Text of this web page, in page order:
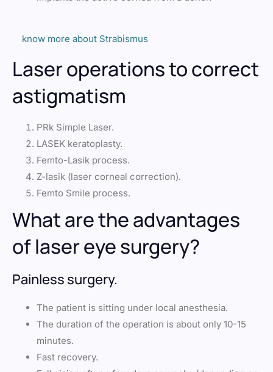
know more about Strabismus
Laser operations to correct
astigmatism
PRk Simple Laser.
LASEK keratoplasty.
Femto-Lasik process.
Z-lasik (laser corneal correction).
Femto Smile process.
What are the advantages
of laser eye surgery?
Painless surgery.
The patient is sitting under local anesthesia.
The duration of the operation is about only 10-15
minutes.
Fast recovery.